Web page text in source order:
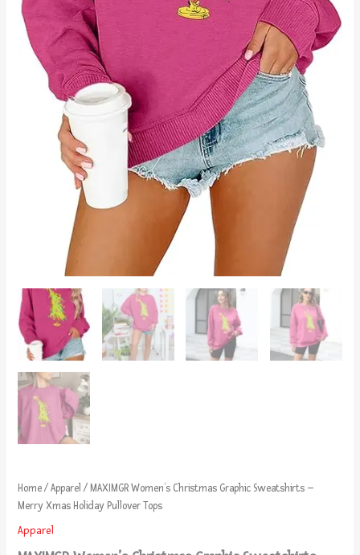
Home/Apparel/ MAXIMGR Women’s Christmas Graphic Sweatshirts –
Merry Xmas Holiday Pullover Tops
Apparel